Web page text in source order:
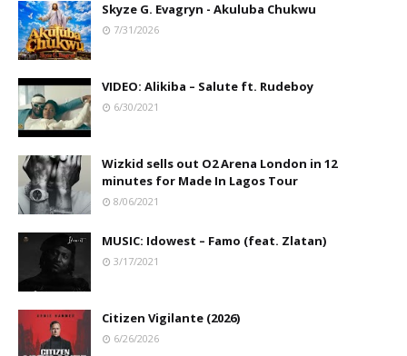
Skyze G. Evagryn - Akuluba Chukwu
7/31/2026
VIDEO: Alikiba – Salute ft. Rudeboy
6/30/2021
Wizkid sells out O2 Arena London in 12
minutes for Made In Lagos Tour
8/06/2021
MUSIC: Idowest – Famo (feat. Zlatan)
3/17/2021
Citizen Vigilante (2026)
6/26/2026